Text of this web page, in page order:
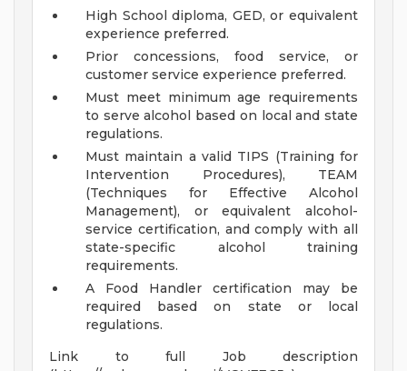
High School diploma, GED, or equivalent
experience preferred.
Prior concessions, food service, or
customer service experience preferred.
Must meet minimum age requirements
to serve alcohol based on local and state
regulations.
Must maintain a valid TIPS (Training for
Intervention Procedures), TEAM
(Techniques for Effective Alcohol
Management), or equivalent alcohol-
service certification, and comply with all
state-specific alcohol training
requirements.
A Food Handler certification may be
required based on state or local
regulations.
Link to full Job description